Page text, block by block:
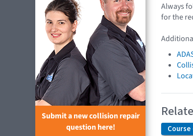
Submit a new collision repair
question here!
Always
for the
Course